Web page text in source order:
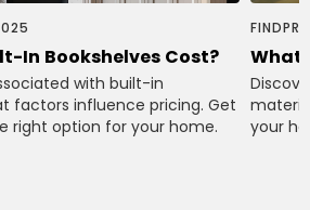
In Bookshelves Cost?
with built-in
factors influence pricing. Get
right option for your home.
What
your